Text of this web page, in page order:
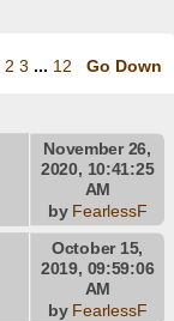
2 3 ... 12 Go Down
November 26,
2020, 10:41:25
AM
by FearlessF
October 15,
2019, 09:59:06
AM
by FearlessF